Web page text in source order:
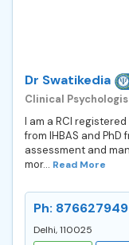
Dr Swatikedia
Clinical
I am a RCI
from IHBAS and PhD
assessment and
mor... Read More
Ph:
Delhi, 110025